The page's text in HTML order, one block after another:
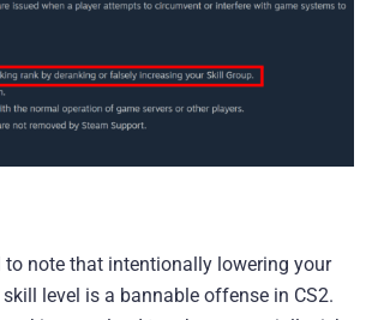
to note that intentionally lowering your
level is a bannable offense in CS2.